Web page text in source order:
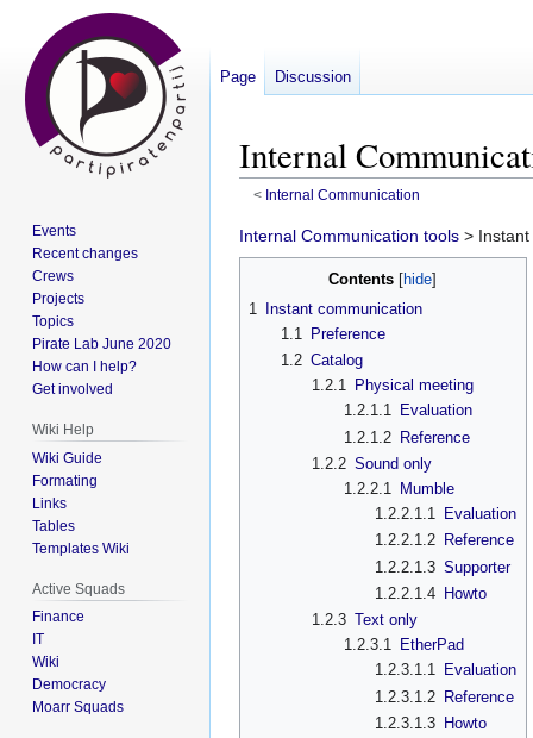
Internal
< Internal Communication
Jump
to
Jump
to
Internal Communication tools >
Contents
1
Instant communication
1.1
Preference
1.2 Catalog
1.2.1 Physical meeting
1.2.1.1
Evaluation
1.2.1.2
Reference
1.2.2 Sound only
1.2.2.1
Mumble
1.2.2.1.1 Evaluation
1.2.2.1.2 Reference
1.2.2.1.3 Supporter
1.2.2.1.4 Howto
1.2.3 Text only
1.2.3.1
EtherPad
1.2.3.1.1 Evaluation
1.2.3.1.2 Reference
1.2.3.1.3 Howto
Page Discussion
Events
Recent changes
Crews
Projects
Topics
Pirate Lab June 2020
How can I help?
Get involved
Wiki Help
Wiki Guide
Formating
Links
Tables
Templates Wiki
Active Squads
Finance
IT
Wiki
Democracy
Moarr Squads